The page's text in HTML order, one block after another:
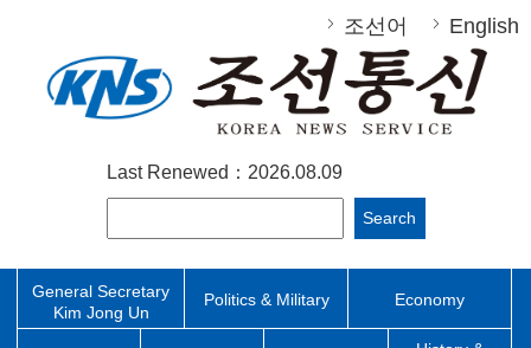
조선어 English
Last Renewed：2026.08.09
Search
General Secretary
Kim Jong Un
Politics & Military Economy